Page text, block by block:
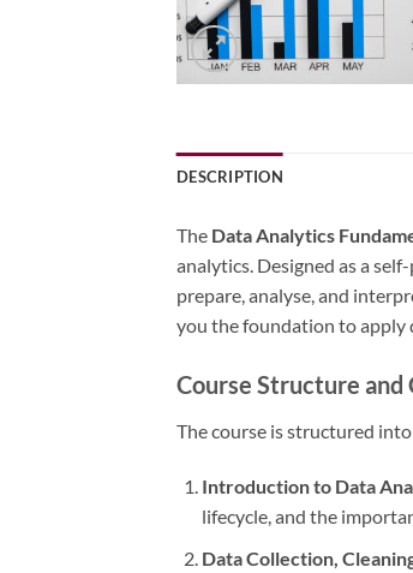
DESCRIPTION
The Data Analytics
analytics. Designed as a
prepare, analyse, and
you the foundation to apply
Course Structure and
The course is structured
Introduction to Data
lifecycle, and the
Data Collection,